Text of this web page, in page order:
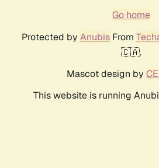
Go home
Protected by AnubisFrom
🇨🇦.
Mascot design by
This website is running